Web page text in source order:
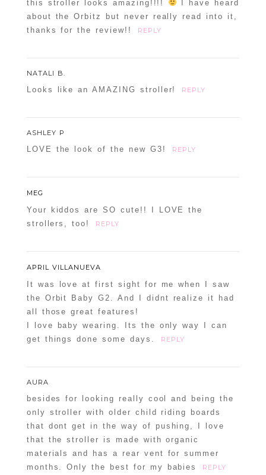
this stroller looks amazing!!!!
I have heard
about the Orbitz but never really read into it,
thanks for the review!!
REPLY
NATALI B.
Looks like an AMAZING stroller! REPLY
ASHLEY P
LOVE the look of the new G3! REPLY
MEG
Your kiddos are SO cute!! I LOVE the
strollers, too!
REPLY
APRIL VILLANUEVA
It was love at first sight for me when I saw
the Orbit Baby G2. And I didnt realize it had
all those great features!
I love baby wearing. Its the only way I can
get things done some days.
REPLY
AURA
besides for looking really cool and being the
only stroller with older child riding boards
that dont get in the way of pushing, I love
that the stroller is made with organic
materials and has a rear vent for summer
months. Only the best for my babies
REPLY